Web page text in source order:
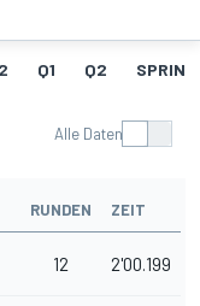
Q1 Q2 SPRINT
Alle Daten
RUNDEN ZEIT
12 2'00.199